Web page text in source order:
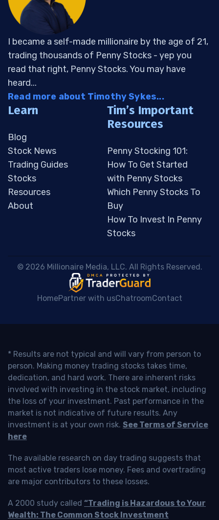
I became a self-made millionaire by the age of 21,
trading thousands of Penny Stocks - yep you
read that right, Penny Stocks. You may have
heard...
Read more about Timothy Sykes...
Learn
Blog
Stock News
Trading Guides
Stocks
Resources
About
Tim’s Important
Resources
Penny Stocking 101:
How To Get Started
with Penny Stocks
Which Penny Stocks To
Buy
How To Invest In Penny
Stocks
© 2026 Millionaire Media, LLC. All Rights Reserved.
HomePartner with usChatroomContact
* Results are not typical and will vary from person to
person. Making money trading stocks takes time,
dedication, and hard work. There are inherent risks
involved with investing in the stock market, including
the loss of your investment. Past performance in the
market is not indicative of future results. Any
investment is at your own risk. See Terms of Service
here
The available research on day trading suggests that
most active traders lose money. Fees and overtrading
are major contributors to these losses.
A 2000 study called “Trading is Hazardous to Your
Wealth: The Common Stock Investment